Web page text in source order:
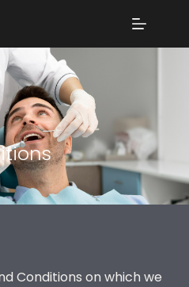
Conditions on which we